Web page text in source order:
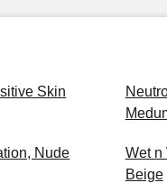
Skin
Nude
Wet n
Beige